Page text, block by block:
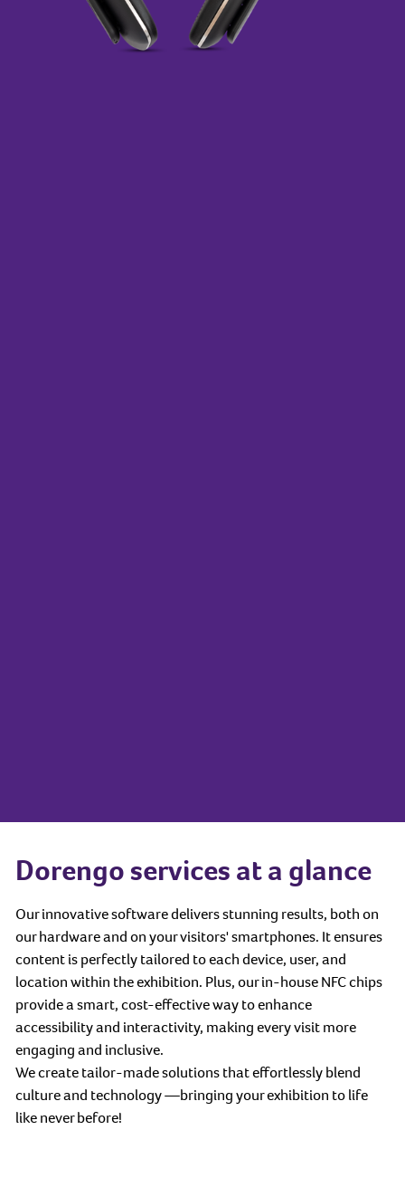
Dorengo services at a glance
Our innovative software delivers stunning results, both on
our hardware and on your visitors' smartphones. It ensures
content is perfectly tailored to each device, user, and
location within the exhibition. Plus, our in-house NFC chips
provide a smart, cost-effective way to enhance
accessibility and interactivity, making every visit more
engaging and inclusive.
We create tailor-made solutions that effortlessly blend
culture and technology —bringing your exhibition to life
like never before!